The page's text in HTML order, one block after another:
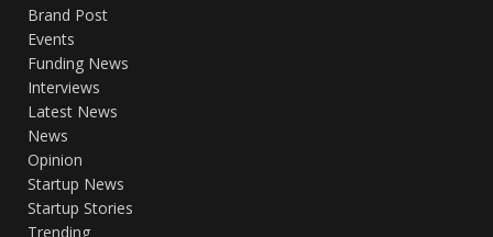
Brand Post
Events
Funding News
Interviews
Latest News
News
Opinion
Startup News
Startup Stories
Trending